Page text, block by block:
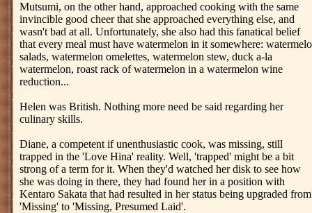
Mutsumi, on the other hand, approached cooking with the same
invincible good cheer that she approached everything else, and
wasn't bad at all. Unfortunately, she also had this fanatical belief
that every meal must have watermelon in it somewhere:
salads, watermelon omelettes, watermelon stew, duck a-la
watermelon, roast rack of watermelon in a watermelon wine
reduction...
Helen was British. Nothing more need be said regarding her
culinary skills.
Diane, a competent if unenthusiastic cook, was missing, still
trapped in the 'Love Hina' reality. Well, 'trapped' might be a bit
strong of a term for it. When they'd watched her disk to see how
she was doing in there, they had found her in a position with
Kentaro Sakata that had resulted in her status being upgraded from
'Missing' to 'Missing, Presumed Laid'.